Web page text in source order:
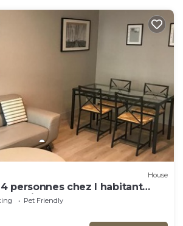
House
4 personnes chez l habitant
famille
Pet Friendly